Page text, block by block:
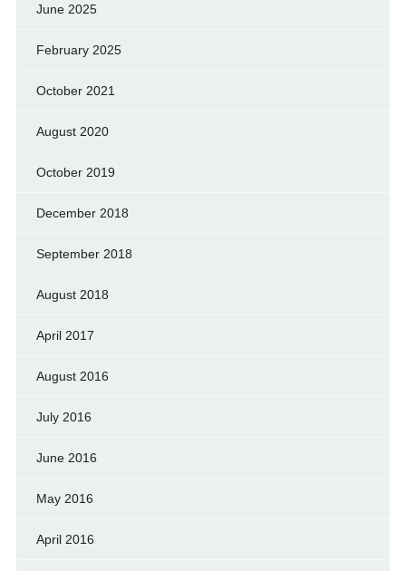
June 2025
February 2025
October 2021
August 2020
October 2019
December 2018
September 2018
August 2018
April 2017
August 2016
July 2016
June 2016
May 2016
April 2016